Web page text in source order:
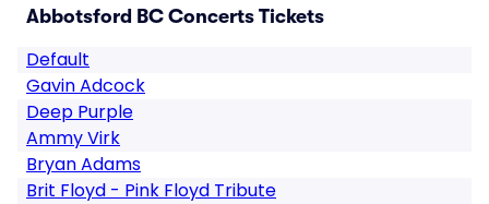
Abbotsford BC Concerts Tickets
Default
Gavin Adcock
Deep Purple
Ammy Virk
Bryan Adams
Brit Floyd - Pink Floyd Tribute